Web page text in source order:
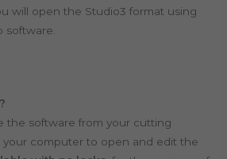
will open the Studio3 format using
software.
the software from your cutting
your computer to open and edit the